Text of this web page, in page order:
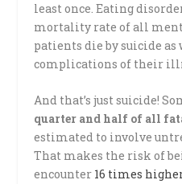
least once. Eating
mortality rate of all
patients die by suicide
complications of their
And that’s just suicide!
quarter and half of all
estimated to involve
That makes the risk of
encounter 16 times